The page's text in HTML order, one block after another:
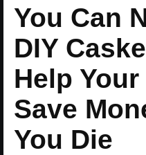
You Can
DIY
Help
Save
You Die